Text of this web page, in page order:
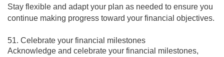
Stay flexible and adapt your plan as needed to ensure you
continue making progress toward your financial objectives.
51. Celebrate your financial milestones
Acknowledge and celebrate your financial milestones,